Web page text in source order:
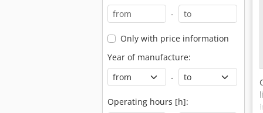
-
Only with price information
Year of manufacture:
-
Operating hours [h]: